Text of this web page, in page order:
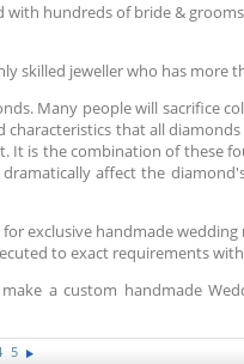
hundreds of bride &
skilled jeweller who has more
Many people will sacrifice
that all
It is the combination of these
affect the
exclusive handmade wedding
to exact requirements
a custom handmade
5